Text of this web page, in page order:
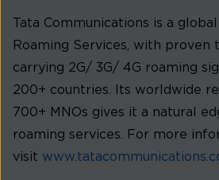
Tata Communications is a
Roaming Services, with proven
carrying 2G/ 3G/ 4G roaming
200+ countries. Its worldwide
700+ MNOs gives it a natural
roaming services. For more
visit